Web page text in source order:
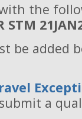
the
STM
be added
a